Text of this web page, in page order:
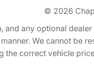
© 2026
any optional
We cannot be
the correct vehicle